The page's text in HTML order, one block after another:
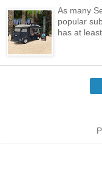
As many
popular
has at